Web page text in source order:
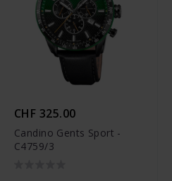
CHF 325.00
Candino Gents Sport -
C4759/3